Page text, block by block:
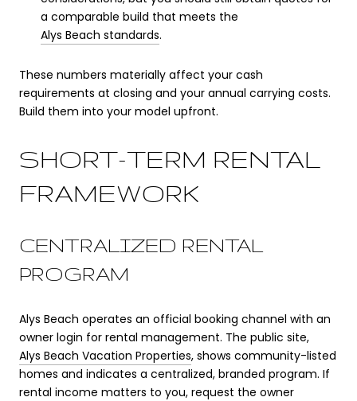
a comparable build that meets the
Alys Beach standards.
These numbers materially affect your cash
requirements at closing and your annual carrying costs.
Build them into your model upfront.
SHORT-TERM RENTAL
FRAMEWORK
CENTRALIZED RENTAL
PROGRAM
Alys Beach operates an official booking channel with an
owner login for rental management. The public site,
Alys Beach Vacation Properties, shows community-listed
homes and indicates a centralized, branded program. If
rental income matters to you, request the owner